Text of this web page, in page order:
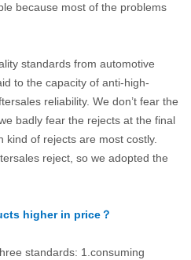
because most of the problems
standards from automotive
to the capacity of anti-high-
reliability. We don’t fear the
badly fear the rejects at the final
kind of rejects are most costly.
reject, so we adopted the
higher in price？
standards: 1.consuming